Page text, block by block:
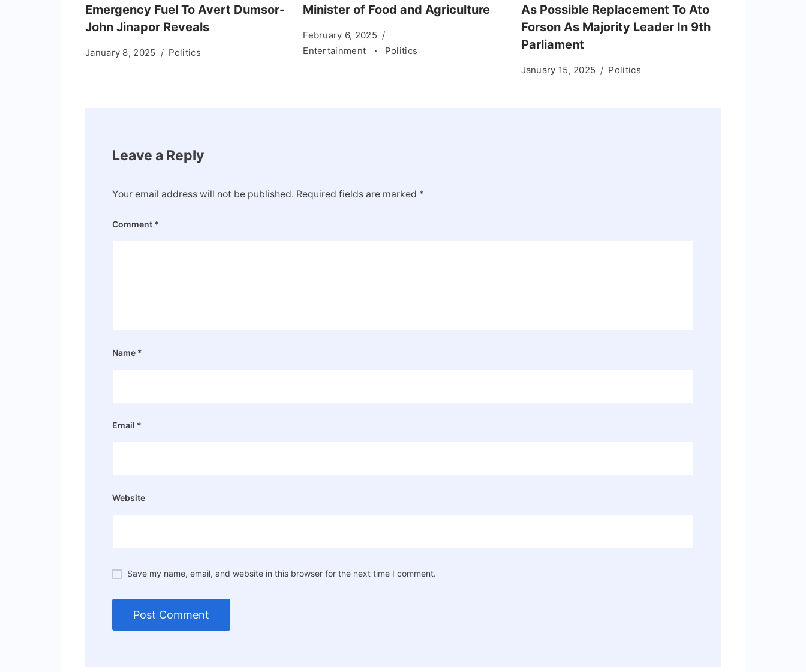
Emergency Fuel To Avert Dumsor-
John Jinapor Reveals
January 8, 2025 Politics
Minister of Food and Agriculture
February 6, 2025
Entertainment
Politics
As Possible Replacement To Ato
Forson As Majority Leader In 9th
Parliament
January 15, 2025 Politics
Leave a Reply
Your email address will not be published. Required fields are marked *
Comment *
Name *
Email *
Website
Save my name, email, and website in this browser for the next time I comment.